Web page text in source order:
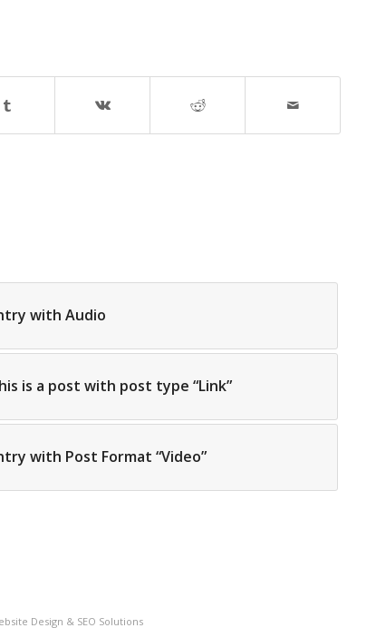
with Audio
is a post with post type “Link”
with Post Format “Video”
Design & SEO Solutions